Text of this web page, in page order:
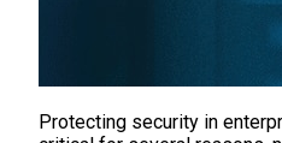
Protecting security in